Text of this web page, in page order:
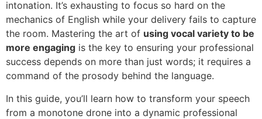
intonation. It’s exhausting to focus so hard on the
mechanics of English while your delivery fails to capture
the room. Mastering the art of using vocal variety to be
more engaging is the key to ensuring your professional
success depends on more than just words; it requires a
command of the prosody behind the language.
In this guide, you’ll learn how to transform your speech
from a monotone drone into a dynamic professional